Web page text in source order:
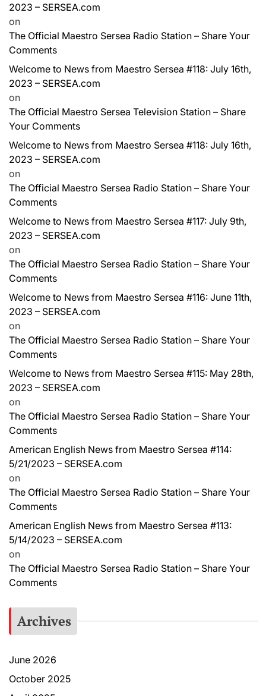
2023 – SERSEA.com
on
The Official Maestro Sersea Radio Station – Share Your
Comments
Welcome to News from Maestro Sersea #118: July 16th,
2023 – SERSEA.com
on
The Official Maestro Sersea Television Station – Share
Your Comments
Welcome to News from Maestro Sersea #118: July 16th,
2023 – SERSEA.com
on
The Official Maestro Sersea Radio Station – Share Your
Comments
Welcome to News from Maestro Sersea #117: July 9th,
2023 – SERSEA.com
on
The Official Maestro Sersea Radio Station – Share Your
Comments
Welcome to News from Maestro Sersea #116: June 11th,
2023 – SERSEA.com
on
The Official Maestro Sersea Radio Station – Share Your
Comments
Welcome to News from Maestro Sersea #115: May 28th,
2023 – SERSEA.com
on
The Official Maestro Sersea Radio Station – Share Your
Comments
American English News from Maestro Sersea #114:
5/21/2023 – SERSEA.com
on
The Official Maestro Sersea Radio Station – Share Your
Comments
American English News from Maestro Sersea #113:
5/14/2023 – SERSEA.com
on
The Official Maestro Sersea Radio Station – Share Your
Comments
Archives
June 2026
October 2025